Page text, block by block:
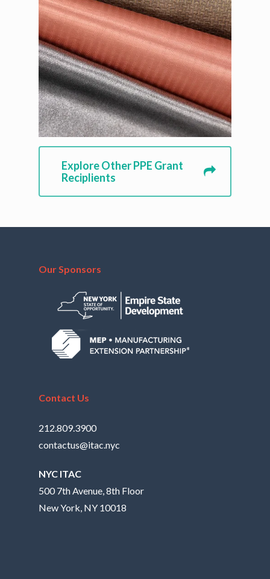
Explore Other PPE Grant
Reciplients
Our Sponsors
Contact Us
212.809.3900
contactus@itac.nyc
NYC ITAC
500 7th Avenue, 8th Floor
New York, NY 10018